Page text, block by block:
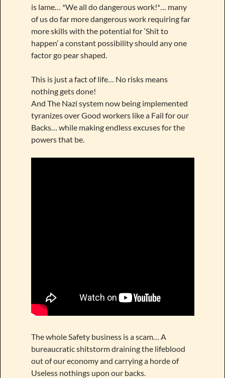
is lame… *We all do dangerous work!*… many
of us do far more dangerous work requiring far
more skills with the potential for ‘Shit to
happen’ a constant possibility should any one
factor go pear shaped.
This is just a fact of life… No risks means
nothing gets done!
And The Nazi system now being implemented
tyranizes over Good workers like a Fail for our
Backs… while making endless excuses for the
powers that be.
The whole Safety business is a scam… A
bureaucratic shitstorm draining the lifeblood
out of our economy and carrying a horde of
Useless nothings upon our backs.